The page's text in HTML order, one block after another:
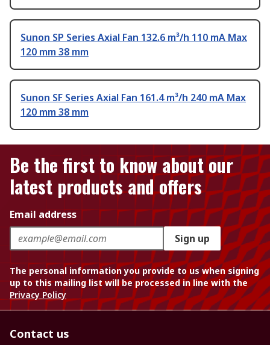
Sunon SP Series Axial Fan 132.6 m³/h 110 mA Max
120 mm 38 mm
Sunon SF Series Axial Fan 161.4 m³/h 240 mA Max
120 mm 38 mm
Be the first to know about our
latest products and offers
Email address
Sign up
The personal information you provide to us when signing
up to this mailing list will be processed in line with the
Privacy Policy
Contact us